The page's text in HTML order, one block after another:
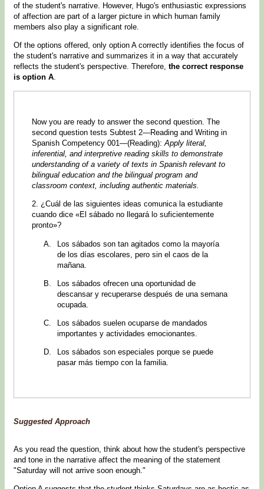
of the student's narrative. However, Hugo's enthusiastic expressions
of affection are part of a larger picture in which human family
members also play a significant role.
Of the options offered, only option A correctly identifies the focus of
the student's narrative and summarizes it in a way that accurately
reflects the student's perspective. Therefore, the correct response
is option A.
Now you are ready to answer the second question. The
second question tests Subtest 2—Reading and Writing in
Spanish Competency 001—(Reading): Apply literal,
inferential, and interpretive reading skills to demonstrate
understanding of a variety of texts in Spanish relevant to
bilingual education and the bilingual program and
classroom context, including authentic materials.
2. ¿Cuál de las siguientes ideas comunica la estudiante
cuando dice «El sábado no llegará lo suficientemente
pronto»?
Los sábados son tan agitados como la mayoría
de los días escolares, pero sin el caos de la
mañana.
Los sábados ofrecen una oportunidad de
descansar y recuperarse después de una semana
ocupada.
Los sábados suelen ocuparse de mandados
importantes y actividades emocionantes.
Los sábados son especiales porque se puede
pasar más tiempo con la familia.
Suggested Approach
As you read the question, think about how the student's perspective
and tone in the narrative affect the meaning of the statement
"Saturday will not arrive soon enough."